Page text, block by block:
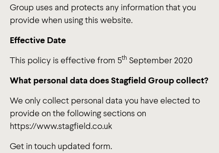
Group uses and protects any information that you
provide when using this website.
Effective Date
This policy is effective from 5th September 2020
What personal data does Stagfield Group collect?
We only collect personal data you have elected to
provide on the following sections on
https://www.stagfield.co.uk
Get in touch updated form.